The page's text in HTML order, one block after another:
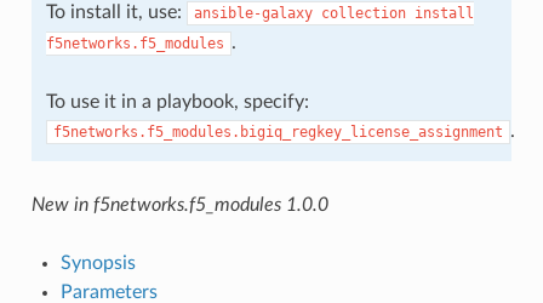
To install it, use: ansible-galaxy collection install
f5networks.f5_modules .
To use it in a playbook, specify:
f5networks.f5_modules.bigiq_regkey_license_assignment .
New in f5networks.f5_modules 1.0.0
Synopsis
Parameters